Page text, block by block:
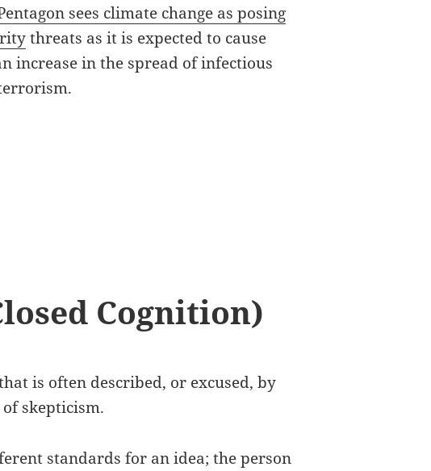
sees climate change as posing
threats as it is expected to cause
increase in the spread of infectious
Cognition)
is often described, or excused, by
skepticism.
standards for an idea; the person